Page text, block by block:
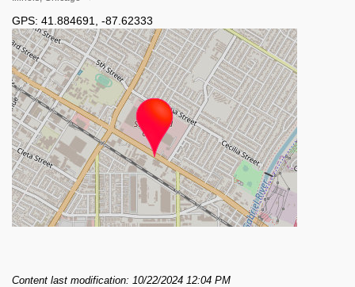
GPS: 41.884691 -87.62333
Content last modification: 10/22/2024 12:04 PM